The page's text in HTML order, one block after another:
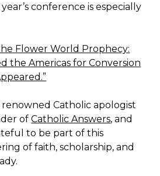
conference is especially
Flower World Prophecy:
the Americas for Conversion
renowned Catholic apologist
ofCatholic Answers, and
to be part of this
of faith, scholarship, and